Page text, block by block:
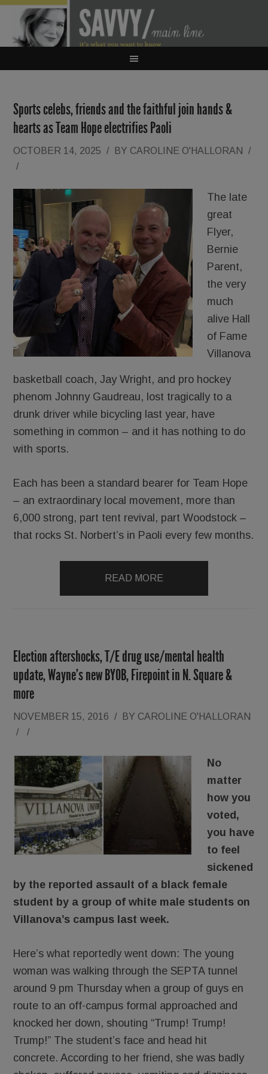
Sports celebs, friends and the faithful join hands &
hearts as Team Hope electrifies Paoli
OCTOBER 14, 2025 / BY CAROLINE O'HALLORAN
/
/
The late
great
Flyer,
Bernie
Parent,
the very
much
alive Hall
of Fame
Villanova
basketball coach, Jay Wright, and pro hockey
phenom Johnny Gaudreau, lost tragically to a
drunk driver while bicycling last year, have
something in common – and it has nothing to do
with sports.
Each has been a standard bearer for Team Hope
– an extraordinary local movement, more than
6,000 strong, part tent revival, part Woodstock –
that rocks St. Norbert’s in Paoli every few months.
READ MORE
Election aftershocks, T/E drug use/mental health
update, Wayne’s new BYOB, Firepoint in N. Square &
more
NOVEMBER 15, 2016 / BY CAROLINE O'HALLORAN
/
/
No
matter
how you
voted,
you have
to feel
sickened
by the reported assault of a black female
student by a group of white male students on
Villanova’s campus last week.
Here’s what reportedly went down: The young
woman was walking through the SEPTA tunnel
around 9 pm Thursday when a group of guys en
route to an off-campus formal approached and
knocked her down, shouting “Trump! Trump!
Trump!” The student’s face and head hit
concrete. According to her friend, she was badly